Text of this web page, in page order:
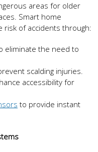
areas for older
Smart home
risk of accidents through:
eliminate the need to
scalding injuries.
accessibility for
to provide instant